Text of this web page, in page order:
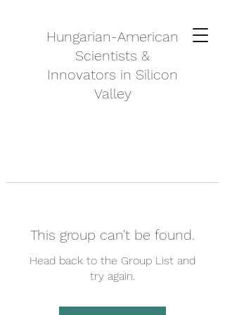
Hungarian-American
Scientists &
Innovators in Silicon
Valley
This group can't be found.
Head back to the Group List and
try again.